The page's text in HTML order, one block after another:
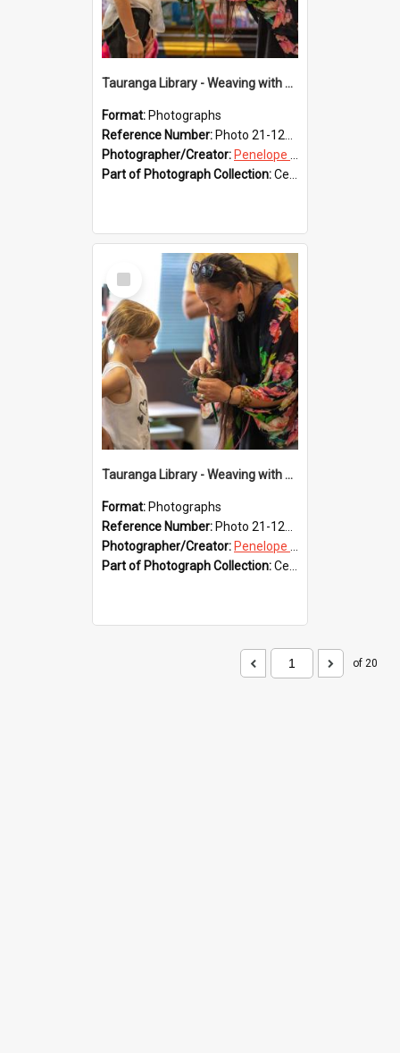
Tauranga Library - Weaving with Aroha
Format: Photographs
Reference Number: Photo 21-1217
Photographer/Creator: Penelope Coleman
Part of Photograph Collection:Celebrating 150 years of Libraries in Tauranga, 2021 (Penelope Coleman)
Select
Item
Tauranga Library - Weaving with Aroha
Format: Photographs
Reference Number: Photo 21-1216
Photographer/Creator: Penelope Coleman
Part of Photograph Collection:Celebrating 150 years of Libraries in Tauranga, 2021 (Penelope Coleman)
of 20